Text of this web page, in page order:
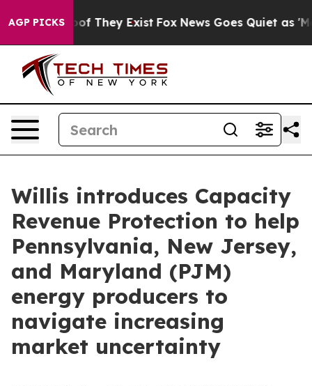
AGP PICKS
no Proof They Exist Fox News Goes Quiet as
Willis introduces Capacity
Revenue Protection to help
Pennsylvania, New Jersey,
and Maryland (PJM)
energy producers to
navigate increasing
market uncertainty